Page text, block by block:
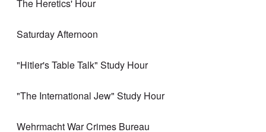
The Heretics' Hour
Saturday Afternoon
"Hitler's Table Talk" Study Hour
"The International Jew" Study Hour
Wehrmacht War Crimes Bureau